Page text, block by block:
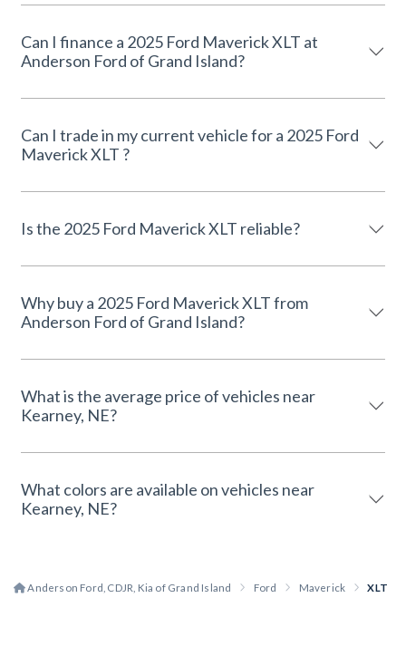
Can I finance a 2025 Ford Maverick XLT at
Anderson Ford of Grand Island?
Can I trade in my current vehicle for a 2025 Ford
Maverick XLT ?
Is the 2025 Ford Maverick XLT reliable?
Why buy a 2025 Ford Maverick XLT from
Anderson Ford of Grand Island?
What is the average price of vehicles near
Kearney, NE?
What colors are available on vehicles near
Kearney, NE?
Anderson Ford, CDJR, Kia of Grand Island Ford Maverick XLT